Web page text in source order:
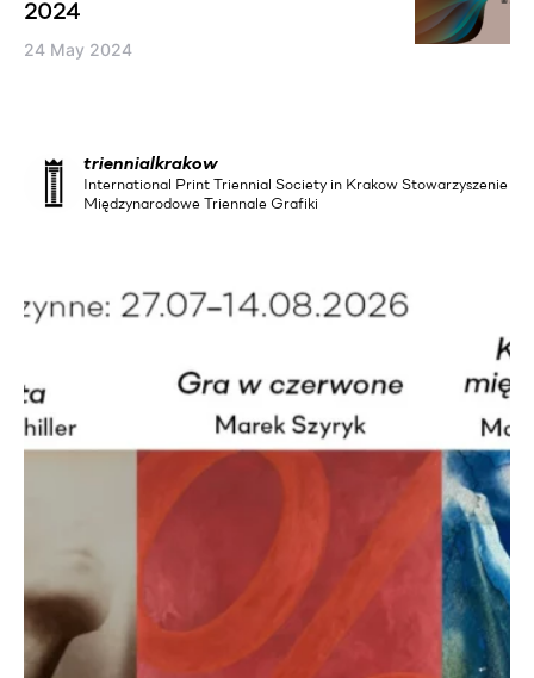
2024
24 May 2024
triennialkrakow
International Print Triennial Society in Krakow Stowarzyszenie
Międzynarodowe Triennale Grafiki